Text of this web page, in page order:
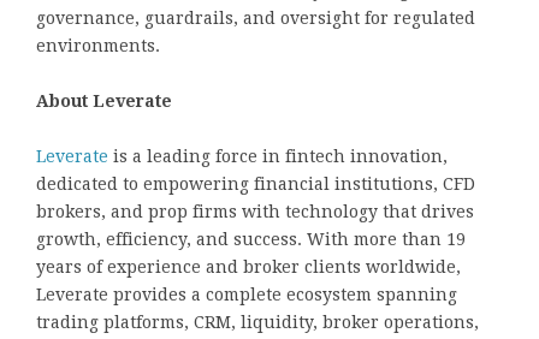
governance, guardrails, and oversight for regulated
environments.
About Leverate
Leverate is a leading force in fintech innovation,
dedicated to empowering financial institutions, CFD
brokers, and prop firms with technology that drives
growth, efficiency, and success. With more than 19
years of experience and broker clients worldwide,
Leverate provides a complete ecosystem spanning
trading platforms, CRM, liquidity, broker operations,